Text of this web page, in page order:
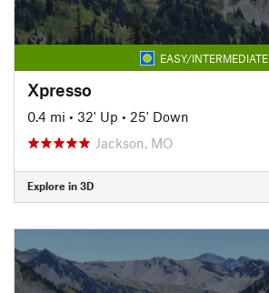
EASY/INTERMEDIATE
Xpresso
0.4 mi • 32' Up • 25' Down
Jackson, MO
Explore in 3D